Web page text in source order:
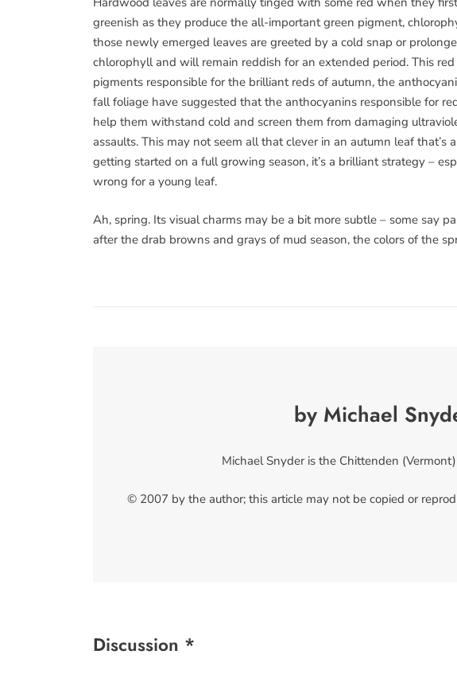
greenish as they produce the all-important green pigment,
those newly emerged leaves are greeted by a cold snap or
chlorophyll and will remain reddish for an extended period. This
pigments responsible for the brilliant reds of autumn, the
fall foliage have suggested that the anthocyanins responsible for
help them withstand cold and screen them from damaging
assaults. This may not seem all that clever in an autumn leaf that’s
getting started on a full growing season, it’s a brilliant strategy –
wrong for a young leaf.
Ah, spring. Its visual charms may be a bit more subtle – some say
after the drab browns and grays of mud season, the colors of the
by Michael
Michael Snyder is the Chittenden
© 2007 by the author; this article may not be copied or
Discussion *